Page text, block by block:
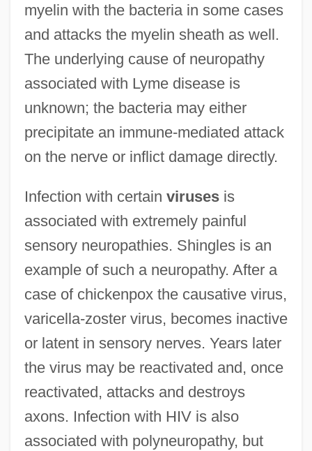
myelin with the bacteria in some cases
and attacks the myelin sheath as well.
The underlying cause of neuropathy
associated with Lyme disease is
unknown; the bacteria may either
precipitate an immune-mediated attack
on the nerve or inflict damage directly.
Infection with certain virusesis
associated with extremely painful
sensory neuropathies. Shingles is an
example of such a neuropathy. After a
case of chickenpox the causative virus,
varicella-zoster virus, becomes inactive
or latent in sensory nerves. Years later
the virus may be reactivated and, once
reactivated, attacks and destroys
axons. Infection with HIV is also
associated with polyneuropathy, but